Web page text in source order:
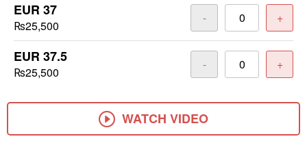
EUR 37
₨25,500
- +
EUR 37.5
₨25,500
- +
WATCH VIDEO